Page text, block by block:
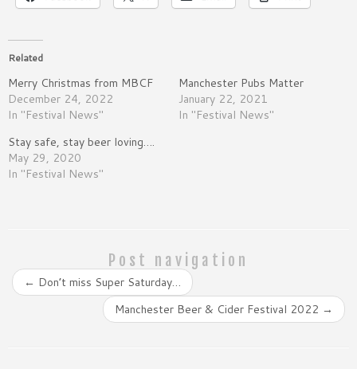
Related
Merry Christmas from MBCF
December 24, 2022
In "Festival News"
Manchester Pubs Matter
January 22, 2021
In "Festival News"
Stay safe, stay beer loving….
May 29, 2020
In "Festival News"
Post navigation
← Don’t miss Super Saturday…
Manchester Beer & Cider Festival 2022 →